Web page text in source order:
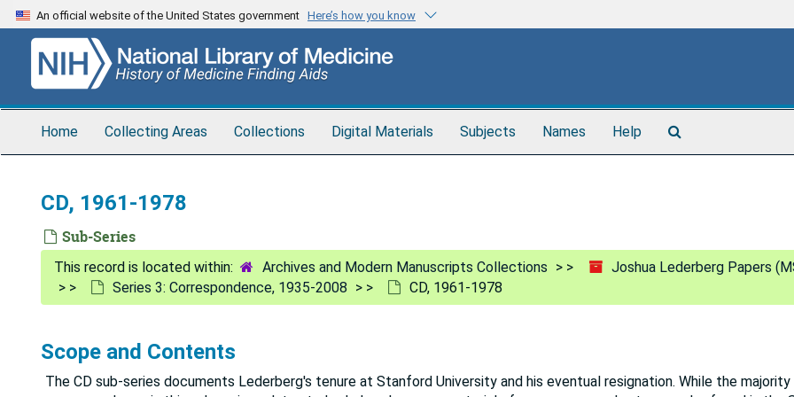
Skip
to
content
An official website of the United States government Here’s how you know
Home Collecting Areas Collections Digital Materials Subjects Names Help
CD, 1961-1978
Sub-Series
Archives and Modern Manuscripts Collections
Joshua Lederberg Papers
Series 3: Correspondence, 1935-2008
CD, 1961-1978
Scope and Contents
The CD sub-series documents Lederberg's tenure at Stanford University and his eventual resignation. While the